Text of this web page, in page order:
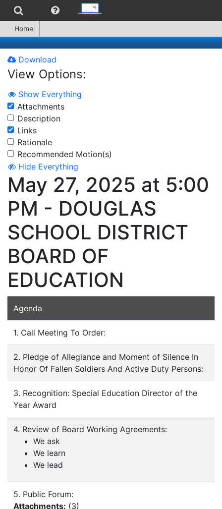
Home
Download
View Options:
Show Everything
Attachments
Description
Links
Rationale
Recommended Motion(s)
Hide Everything
May 27, 2025 at 5:00
PM - DOUGLAS
SCHOOL DISTRICT
BOARD OF
EDUCATION
Agenda
1. Call Meeting To Order:
2. Pledge of Allegiance and Moment of Silence In
Honor Of Fallen Soldiers And Active Duty Persons:
3. Recognition: Special Education Director of the
Year Award
4. Review of Board Working Agreements:
We ask
We learn
We lead
5. Public Forum:
Attachments: (3)